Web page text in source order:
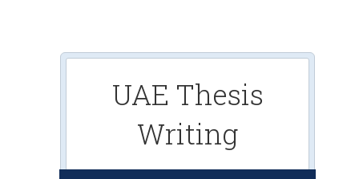
UAE Thesis
Writing